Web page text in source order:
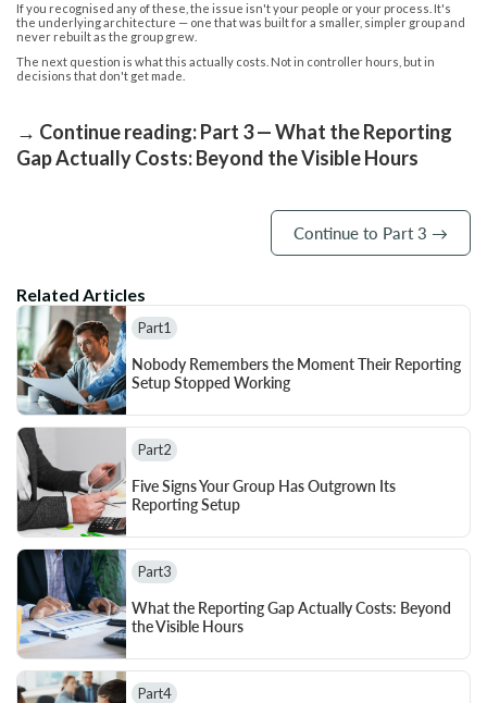
If you recognised any of these, the issue isn't your people or your process. It's
the underlying architecture — one that was built for a smaller, simpler group and
never rebuilt as the group grew.
The next question is what this actually costs. Not in controller hours, but in
decisions that don't get made.
→ Continue reading: Part 3 — What the Reporting
Gap Actually Costs: Beyond the Visible Hours
Continue to Part 3 →
Related Articles
Part1
Nobody Remembers the Moment Their Reporting
Setup Stopped Working
Part2
Five Signs Your Group Has Outgrown Its
Reporting Setup
Part3
What the Reporting Gap Actually Costs: Beyond
the Visible Hours
Part4